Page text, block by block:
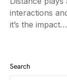
interactions
it’s the impact…
Search